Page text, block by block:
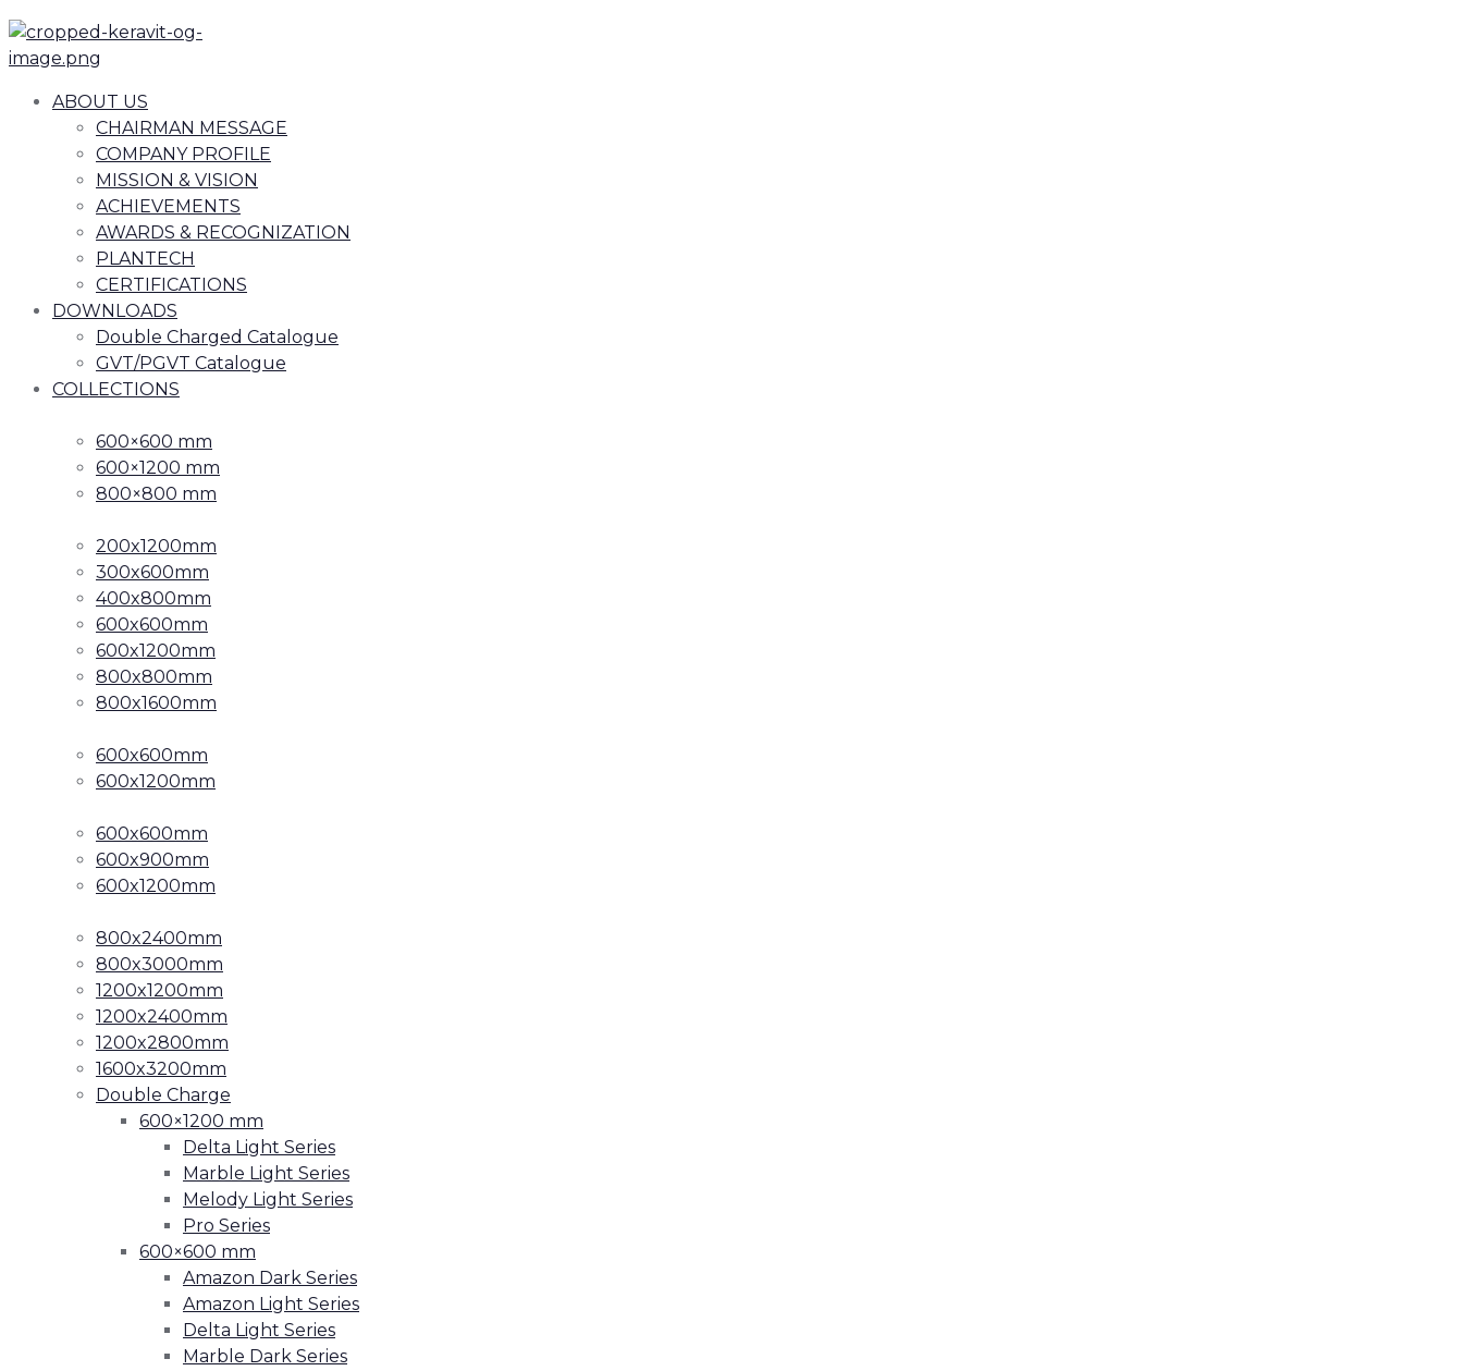
ABOUT US
CHAIRMAN MESSAGE
COMPANY PROFILE
MISSION & VISION
ACHIEVEMENTS
AWARDS & RECOGNIZATION
PLANTECH
CERTIFICATIONS
DOWNLOADS
Double Charged Catalogue
GVT/PGVT Catalogue
COLLECTIONS
600×600 mm
600×1200 mm
800×800 mm
200x1200mm
300x600mm
400x800mm
600x600mm
600x1200mm
800x800mm
800x1600mm
600x600mm
600x1200mm
600x600mm
600x900mm
600x1200mm
800x2400mm
800x3000mm
1200x1200mm
1200x2400mm
1200x2800mm
1600x3200mm
Double Charge
600×1200 mm
Delta Light Series
Marble Light Series
Melody Light Series
Pro Series
600×600 mm
Amazon Dark Series
Amazon Light Series
Delta Light Series
Marble Dark Series